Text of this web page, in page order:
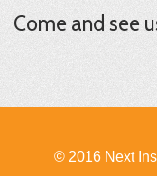
Come and see
© 2016 Next